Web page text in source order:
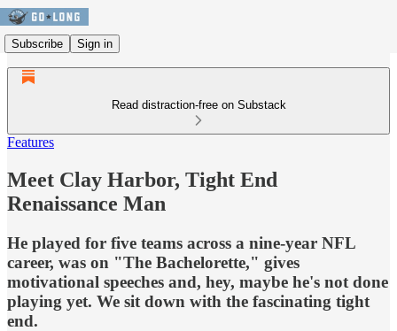
Subscribe Sign in
Read distraction-free on Substack
Features
Meet Clay Harbor, Tight End
Renaissance Man
He played for five teams across a nine-year NFL
career, was on "The Bachelorette," gives
motivational speeches and, hey, maybe he's not done
playing yet. We sit down with the fascinating tight
end.